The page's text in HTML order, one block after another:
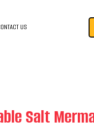
US
Salt